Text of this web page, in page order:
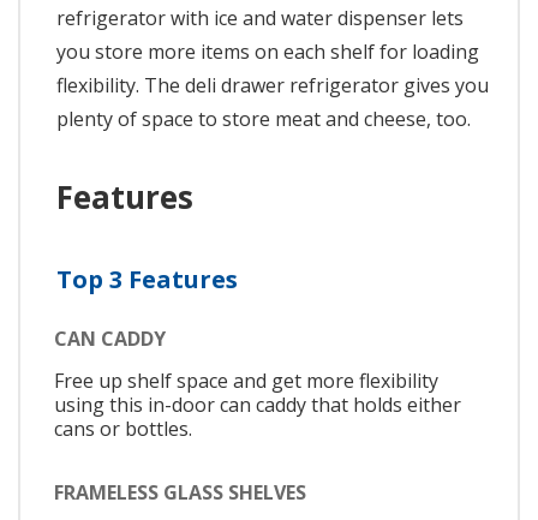
refrigerator with ice and water dispenser lets
you store more items on each shelf for loading
flexibility. The deli drawer refrigerator gives you
plenty of space to store meat and cheese, too.
Features
Top 3 Features
CAN CADDY
Free up shelf space and get more flexibility
using this in-door can caddy that holds either
cans or bottles.
FRAMELESS GLASS SHELVES